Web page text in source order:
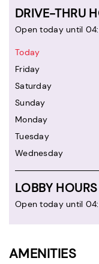
DRIVE-THRU
Open today until
Today
Friday
Saturday
Sunday
Monday
Tuesday
Wednesday
LOBBY HOURS
Open today until
AMENITIES